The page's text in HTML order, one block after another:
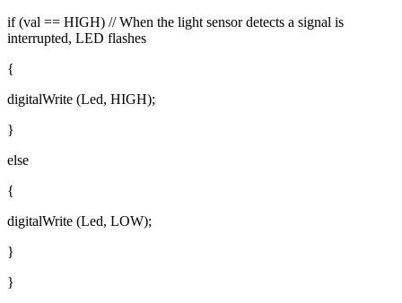
if (val == HIGH) // When the light sensor detects a signal is
interrupted, LED flashes
{
digitalWrite (Led, HIGH);
}
else
{
digitalWrite (Led, LOW);
}
}